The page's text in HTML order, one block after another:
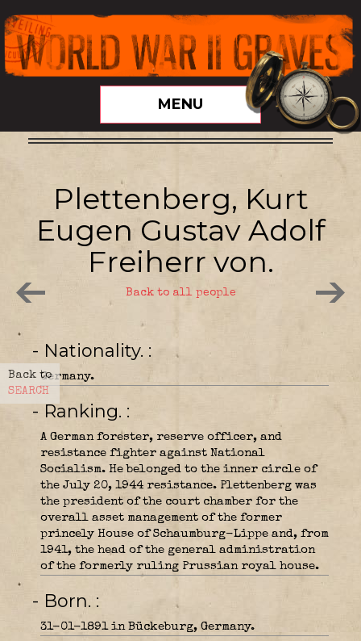
MENU
Back to
SEARCH
Plettenberg, Kurt
Eugen Gustav Adolf
Freiherr von.
Back to all people
- Nationality.
Germany.
- Ranking.
A German forester, reserve officer, and
resistance fighter against National
Socialism. He belonged to the inner circle of
the July 20, 1944 resistance. Plettenberg was
the president of the court chamber for the
overall asset management of the former
princely House of Schaumburg-Lippe and, from
1941, the head of the general administration
of the formerly ruling Prussian royal house.
- Born.
31-01-1891 in Bückeburg, Germany.